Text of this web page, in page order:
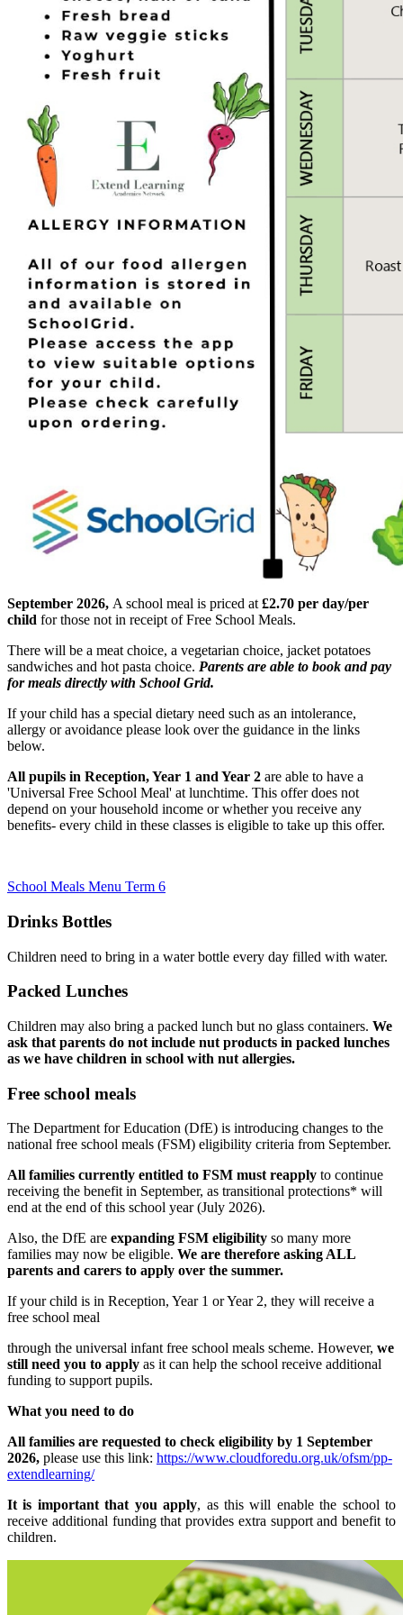
September 2026, A school meal is priced at £2.70 per day/per
child for those not in receipt of Free School Meals.
There will be a meat choice, a vegetarian choice, jacket potatoes
sandwiches and hot pasta choice. Parents are able to book and pay
for meals directly with School Grid.
If your child has a special dietary need such as an intolerance,
allergy or avoidance please look over the guidance in the links
below.
All pupils in Reception, Year 1 and Year 2 are able to have a
'Universal Free School Meal' at lunchtime. This offer does not
depend on your household income or whether you receive any
benefits- every child in these classes is eligible to take up this offer.
School Meals Menu Term 6
Drinks Bottles
Children need to bring in a water bottle every day filled with water.
Packed Lunches
Children may also bring a packed lunch but no glass containers. We
ask that parents do not include nut products in packed lunches
as we have children in school with nut allergies.
Free school meals
The Department for Education (DfE) is introducing changes to the
national free school meals (FSM) eligibility criteria from September.
All families currently entitled to FSM must reapply to continue
receiving the benefit in September, as transitional protections* will
end at the end of this school year (July 2026).
Also, the DfE are expanding FSM eligibility so many more
families may now be eligible. We are therefore asking ALL
parents and carers to apply over the summer.
If your child is in Reception, Year 1 or Year 2, they will receive a
free school meal
through the universal infant free school meals scheme. However, we
still need you to apply as it can help the school receive additional
funding to support pupils.
What you need to do
All families are requested to check eligibility by 1 September
2026, please use this link: https://www.cloudforedu.org.uk/ofsm/pp-
extendlearning/
It is important that you apply, as this will enable the school to
receive additional funding that provides extra support and benefit to
children.